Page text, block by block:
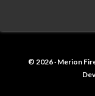
© 2026 · Merion